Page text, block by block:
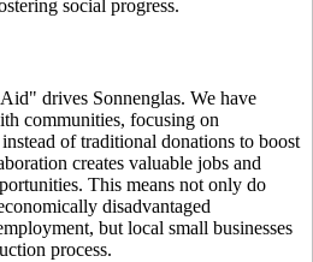
social progress.
drives Sonnenglas. We have
communities, focusing on
of traditional donations to boost
creates valuable jobs and
This means not only do
disadvantaged
but local small businesses
process.